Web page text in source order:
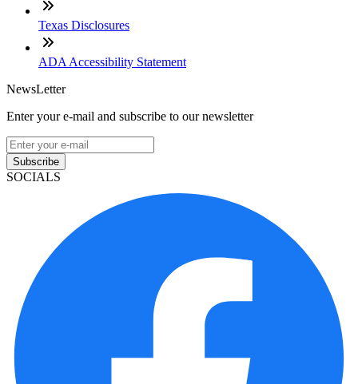
Texas Disclosures
ADA Accessibility Statement
NewsLetter
Enter your e-mail and subscribe to our newsletter
Subscribe
SOCIALS